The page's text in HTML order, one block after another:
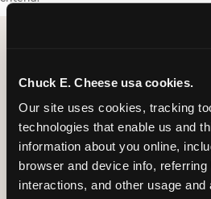
Chuck E. Cheese usa cookies.
Our site uses cookies, tracking
technologies that enable us and
information about you online,
browser and device info, referring
interactions, and other usage
Request a
Night for
Tell us about your school or
follow up to confirm your